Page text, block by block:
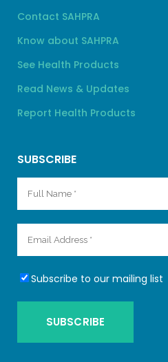
Contact SAHPRA
Know about SAHPRA
See Health Products
Read News & Updates
Report Health Products
SUBSCRIBE
Subscribe to our mailing list